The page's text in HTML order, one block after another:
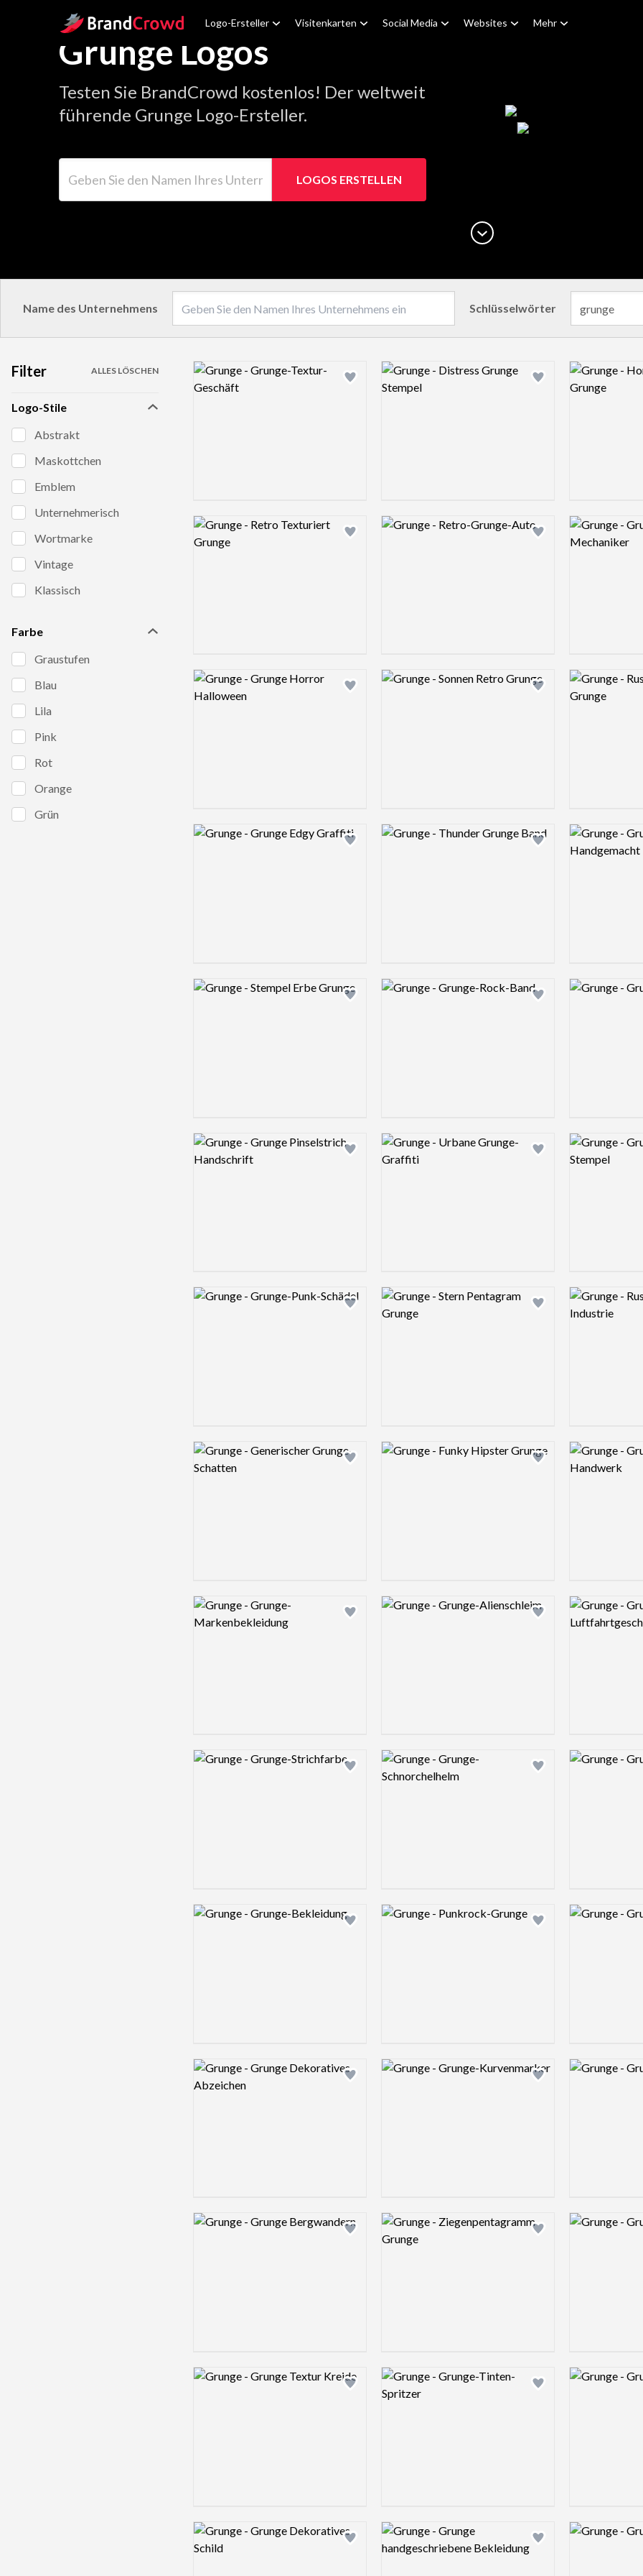
Site Logo Logo-Ersteller Visitenkarten Social Media Websites Mehr
Grunge Logos
Testen Sie BrandCrowd kostenlos! Der weltweit
führende Grunge Logo-Ersteller.
LOGOS ERSTELLEN
Name des Unternehmens Schlüsselwörter
Filter ALLES LÖSCHEN
Logo-Stile
Abstrakt
Maskottchen
Emblem
Unternehmerisch
Wortmarke
Vintage
Klassisch
Farbe
Graustufen
Blau
Lila
Pink
Rot
Orange
Grün
Add logo to shortlist
Logo preview image
Add logo to shortlist
Logo preview image Logo preview
Add logo to shortlist
Logo preview image
Add logo to shortlist
Logo preview image Logo preview
Add logo to shortlist
Logo preview image
Add logo to shortlist
Logo preview image Logo preview
Add logo to shortlist
Logo preview image
Add logo to shortlist
Logo preview image Logo preview
Add logo to shortlist
Logo preview image
Add logo to shortlist
Logo preview image Logo preview
Add logo to shortlist
Logo preview image
Add logo to shortlist
Logo preview image Logo preview
Add logo to shortlist
Logo preview image
Add logo to shortlist
Logo preview image Logo preview
Add logo to shortlist
Logo preview image
Add logo to shortlist
Logo preview image Logo preview
Add logo to shortlist
Logo preview image
Add logo to shortlist
Logo preview image Logo preview
Add logo to shortlist
Logo preview image
Add logo to shortlist
Logo preview image Logo preview
Add logo to shortlist
Logo preview image
Add logo to shortlist
Logo preview image Logo preview
Add logo to shortlist
Logo preview image
Add logo to shortlist
Logo preview image Logo preview
Add logo to shortlist
Logo preview image
Add logo to shortlist
Logo preview image Logo preview
Add logo to shortlist
Logo preview image
Add logo to shortlist
Logo preview image Logo preview
Add logo to shortlist
Logo preview image
Add logo to shortlist
Logo preview image Logo preview